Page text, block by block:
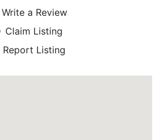
Write a Review
Claim Listing
Report Listing